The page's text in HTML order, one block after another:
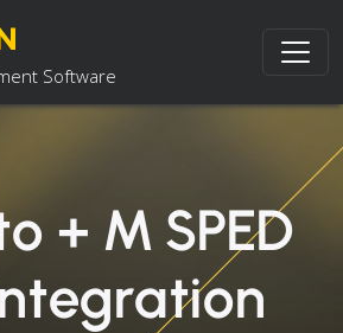
Software
+ M SPED